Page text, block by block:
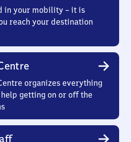
in your mobility – it is
reach your destination
organizes everything
getting on or off the